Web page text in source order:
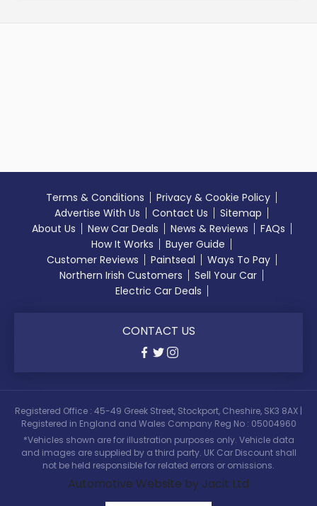
Terms & Conditions
Privacy & Cookie Policy
Advertise With Us
Contact Us
Sitemap
About Us
New Car Deals News & Reviews
FAQs
How It Works
Buyer Guide
Customer Reviews
Paintseal
Ways To Pay
Northern Irish Customers
Sell Your Car
Electric Car Deals
CONTACT US
Registered Office : 45-49 Greek Street, Stockport, Cheshire, SK3 8AX |
Registered in England and Wales Company Reg No : 05004960
*Vehicles shown are for illustration purposes only. Vehicle data
and images are supplied by a third party. UK Car Discount shall
not be held responsible for related errors or omissions.
Automotive Website by Jacit Ltd